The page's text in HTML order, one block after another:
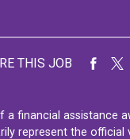
THIS JOB
a financial assistance
represent the official